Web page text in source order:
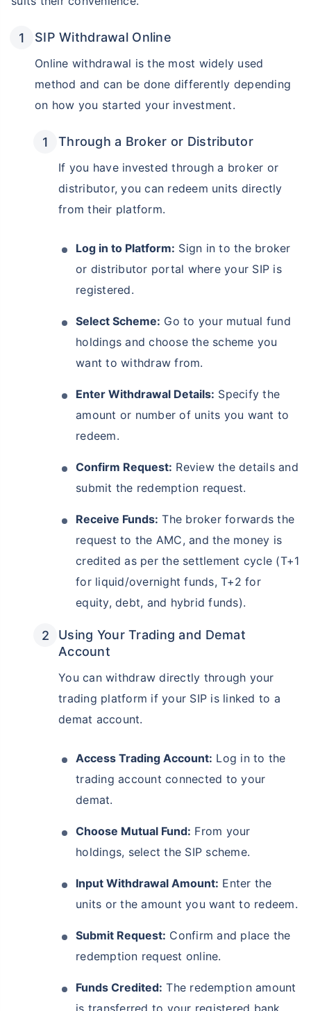
SIP Withdrawal Online
Online withdrawal is the most widely used
method and can be done differently depending
on how you started your investment.
Through a Broker or Distributor
If you have invested through a broker or
distributor, you can redeem units directly
from their platform.
Log in to Platform: Sign in to the broker
or distributor portal where your SIP is
registered.
Select Scheme: Go to your mutual fund
holdings and choose the scheme you
want to withdraw from.
Enter Withdrawal Details: Specify the
amount or number of units you want to
redeem.
Confirm Request: Review the details and
submit the redemption request.
Receive Funds: The broker forwards the
request to the AMC, and the money is
credited as per the settlement cycle (T+1
for liquid/overnight funds, T+2 for
equity, debt, and hybrid funds).
Using Your Trading and Demat
Account
You can withdraw directly through your
trading platform if your SIP is linked to a
demat account.
Access Trading Account: Log in to the
trading account connected to your
demat.
Choose Mutual Fund: From your
holdings, select the SIP scheme.
Input Withdrawal Amount: Enter the
units or the amount you want to redeem.
Submit Request: Confirm and place the
redemption request online.
Funds Credited: The redemption amount
is transferred to your registered bank
Wait a minute...
Grow your Wealth!
Get Returns as High as
Top performing investment plans high returns